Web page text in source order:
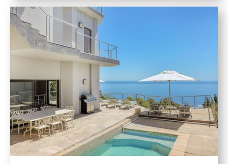
Heating
High Ceiling
High Ceilings
High touch surfaces
High-touch surfaces
cleaned with disinfectant
Hospital
Wine glasses
Wireless Internet